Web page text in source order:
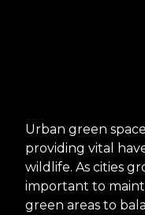
Urban green
providing vital
wildlife. As cities
important to
green areas to